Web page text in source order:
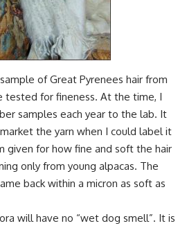
of Great Pyrenees hair from
tested for fineness. At the time, I
samples each year to the lab. It
the yarn when I could label it
given for how fine and soft the hair
only from young alpacas. The
back within a micron as soft as
will have no “wet dog smell”. It is